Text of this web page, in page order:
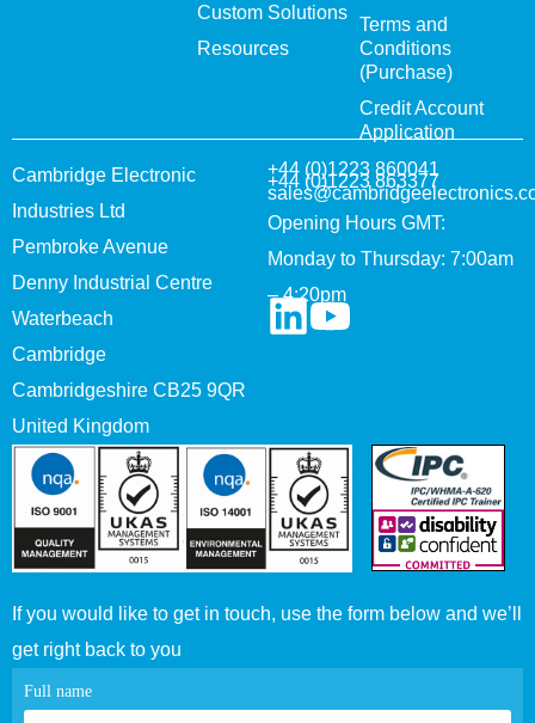
Custom Solutions
Resources
Terms and
Conditions
(Purchase)
Credit Account
Application
Cambridge Electronic
Industries Ltd
Pembroke Avenue
Denny Industrial Centre
Waterbeach
Cambridge
Cambridgeshire CB25 9QR
United Kingdom
+44 (0)1223 860041
+44 (0)1223 863377
Opening Hours GMT:
Monday to Thursday: 7:00am
– 4:20pm
If you would like to get in touch, use the form below and we’ll
get right back to you
Contact
page
Full name